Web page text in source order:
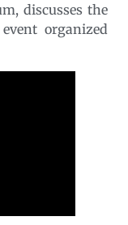
discusses the
organized